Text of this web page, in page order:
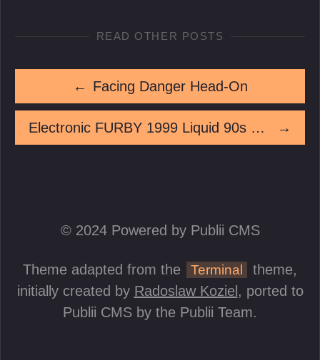
READ OTHER POSTS
← Facing Danger Head-On
Electronic FURBY 1999 Liquid 90s Limited Edition Working Needs Batteries →
© 2024 Powered by Publii CMS
Theme adapted from the Terminal
theme,
initially created by Radoslaw Koziel , ported to
Publii CMS by the Publii Team.